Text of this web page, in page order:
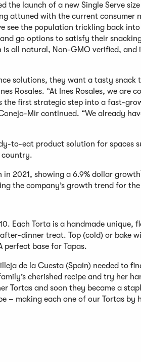
the launch of a new Single Serve
attuned with the current consumer
see the population trickling back
go options to satisfy their
all natural, Non-GMO verified, and
solutions, they want a tasty
Rosales. “At Ines Rosales, we are
the first strategic step into a fast-
Mir continued. “We already
to-eat product solution for spaces
country.
in 2021, showing a 6.9% dollar growth
the company’s growth trend for
Each Torta is a handmade unique,
dinner treat. Top (cold) or bake
base for Tapas.
de la Cuesta (Spain) needed to
cherished recipe and try her
Tortas and soon they became a
– making each one of our Tortas by